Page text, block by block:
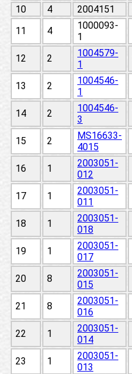
10
4 2004151
11
4
1000093-
1
12 2
1004579-
1
13 2
1004546-
1
14 2
1004546-
3
15 2
MS16633-
4015
16 1
2003051-
012
17 1
2003051-
011
18 1
2003051-
018
19 1
2003051-
017
20 8
2003051-
015
21 8
2003051-
016
22 1
2003051-
014
23 1
2003051-
013